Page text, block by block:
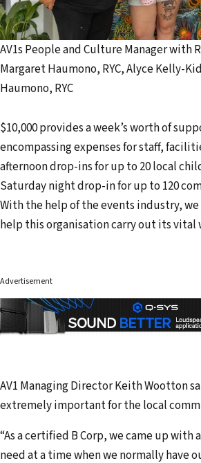
AV1s People and Culture Manager with
Margaret Haumono, RYC, Alyce Kelly-
Haumono, RYC
$10,000 provides a week’s worth of
encompassing expenses for staff,
afternoon drop-ins for up to 20 local
Saturday night drop-in for up to 120
With the help of the events industry, we
help this organisation carry out its vital
Advertisement
AV1 Managing Director Keith Wootton
extremely important for the local
“As a certified B Corp, we came up with
need at a time when we normally have